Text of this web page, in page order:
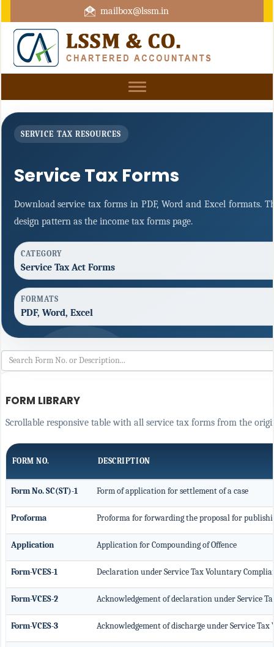
mailbox@lssm.in
+91 44 43322975 Mobile : +91 6370416657
Toggle
SERVICE TAX RESOURCES
Service Tax Forms
Download service tax forms in PDF, Word and Excel formats.
design pattern as the income tax forms page.
CATEGORY
Service Tax Act Forms
FORMATS
PDF, Word, Excel
FORM LIBRARY
Scrollable responsive table with all service tax forms from the
FORM NO. DESCRIPTION
Form No. SC(ST)-1 Form of application for settlement of a case
Proforma Proforma for forwarding the proposal for
Application Application for Compounding of Offence
Form-VCES-1 Declaration under Service Tax Voluntary
Form-VCES-2 Acknowledgement of declaration under Service
Form-VCES-3 Acknowledgement of discharge under Service